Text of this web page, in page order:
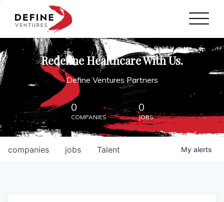
Define Ventures Home
NEWS
ABOUT
PARTNERSHIPS
CONTACT
Redefine Healthcare With Us.
Define Ventures Partners
0
COMPANIES
0
JOBS
jobs
companies Talent My alerts